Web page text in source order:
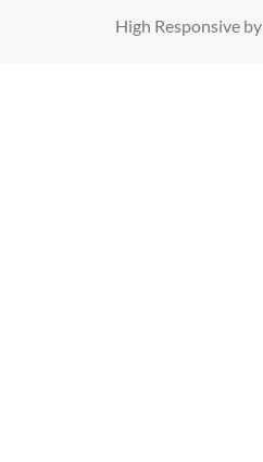
High Responsive by